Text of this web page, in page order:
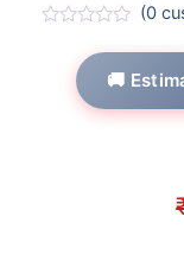
(0
🚚